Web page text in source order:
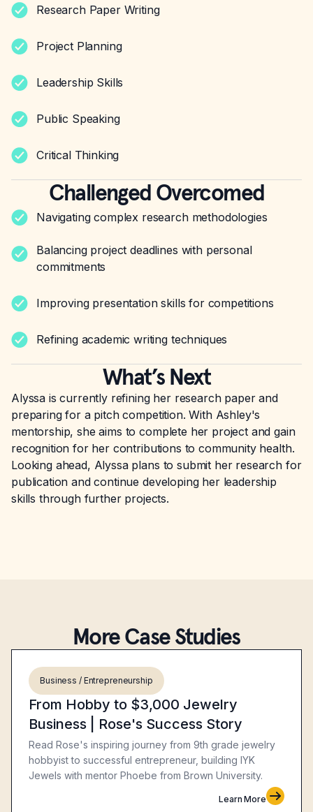
Research Paper Writing
Project Planning
Leadership Skills
Public Speaking
Critical Thinking
Challenged Overcomed
Navigating complex research methodologies
Balancing project deadlines with personal
commitments
Improving presentation skills for competitions
Refining academic writing techniques
What’s Next
Alyssa is currently refining her research paper and
preparing for a pitch competition. With Ashley's
mentorship, she aims to complete her project and gain
recognition for her contributions to community health.
Looking ahead, Alyssa plans to submit her research for
publication and continue developing her leadership
skills through further projects.
More Case Studies
Business / Entrepreneurship
From Hobby to $3,000 Jewelry
Business | Rose's Success Story
Read Rose's inspiring journey from 9th grade jewelry
hobbyist to successful entrepreneur, building IYK
Jewels with mentor Phoebe from Brown University.
Learn More